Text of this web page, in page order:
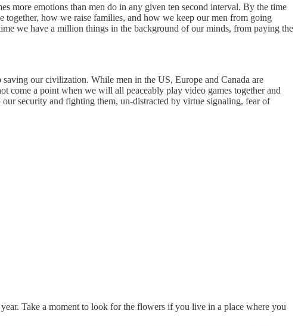
more emotions than men do in any given ten second interval. By the time
together, how we raise families, and how we keep our men from going
we have a million things in the background of our minds, from paying the
our civilization. While men in the US, Europe and Canada are
come a point when we will all peaceably play video games together and
security and fighting them, un-distracted by virtue signaling, fear of
Take a moment to look for the flowers if you live in a place where you